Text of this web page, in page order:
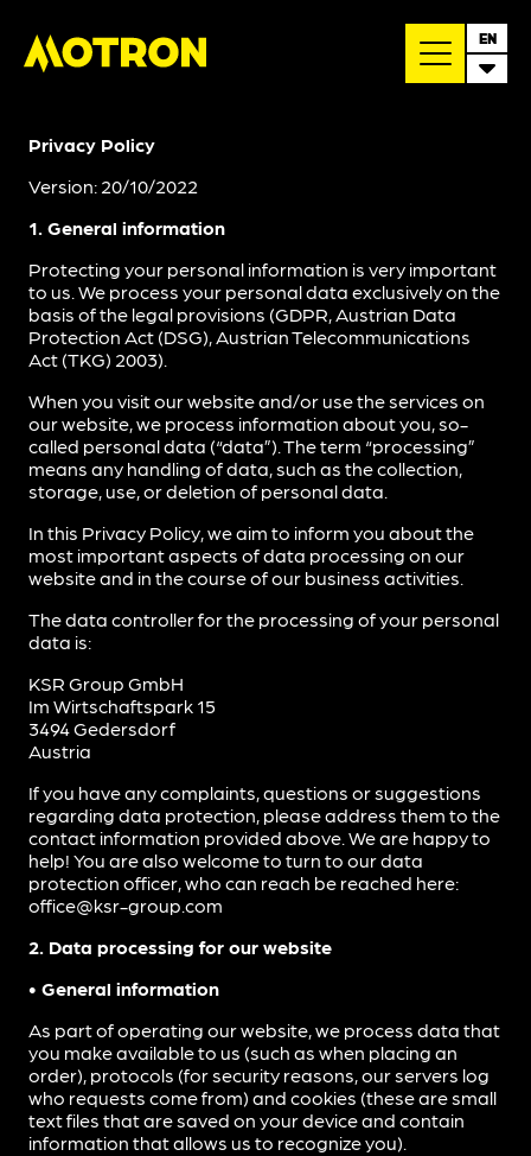
EN
Privacy Policy
Version: 20/10/2022
1. General information
Protecting your personal information is very important
to us. We process your personal data exclusively on the
basis of the legal provisions (GDPR, Austrian Data
Protection Act (DSG), Austrian Telecommunications
Act (TKG) 2003).
When you visit our website and/or use the services on
our website, we process information about you, so-
called personal data (“data”). The term “processing”
means any handling of data, such as the collection,
storage, use, or deletion of personal data.
In this Privacy Policy, we aim to inform you about the
most important aspects of data processing on our
website and in the course of our business activities.
The data controller for the processing of your personal
data is:
KSR Group GmbH
Im Wirtschaftspark 15
3494 Gedersdorf
Austria
If you have any complaints, questions or suggestions
regarding data protection, please address them to the
contact information provided above. We are happy to
help! You are also welcome to turn to our data
protection officer, who can reach be reached here:
office@ksr-group.com
2. Data processing for our website
• General information
As part of operating our website, we process data that
you make available to us (such as when placing an
order), protocols (for security reasons, our servers log
who requests come from) and cookies (these are small
text files that are saved on your device and contain
information that allows us to recognize you).